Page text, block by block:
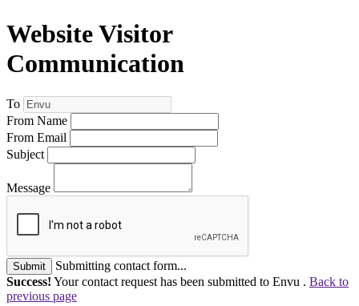
Website Visitor
Communication
To
From Name
From Email
Subject
Message
Submit
Submitting contact form...
Success! Your contact request has been submitted to Envu . Back to
previous page